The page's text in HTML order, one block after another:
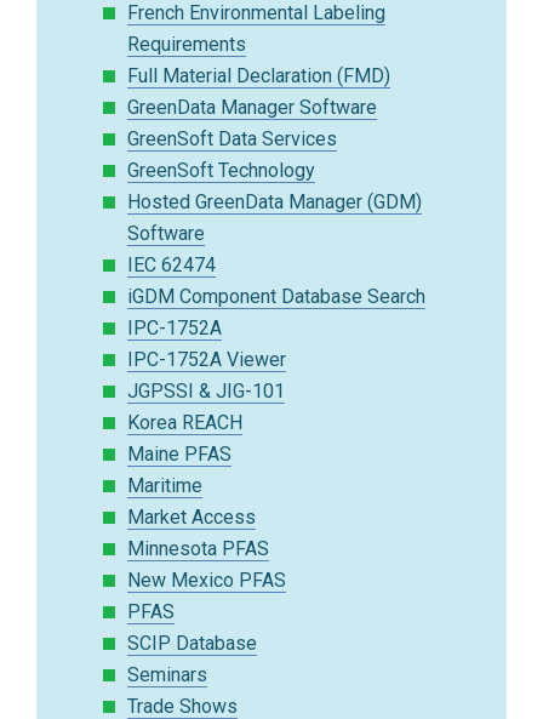
French Environmental Labeling
Requirements
Full Material Declaration (FMD)
GreenData Manager Software
GreenSoft Data Services
GreenSoft Technology
Hosted GreenData Manager (GDM)
Software
IEC 62474
iGDM Component Database Search
IPC-1752A
IPC-1752A Viewer
JGPSSI & JIG-101
Korea REACH
Maine PFAS
Maritime
Market Access
Minnesota PFAS
New Mexico PFAS
PFAS
SCIP Database
Seminars
Trade Shows